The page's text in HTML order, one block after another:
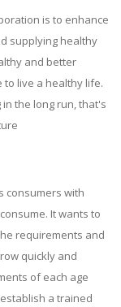
is to enhance
supplying healthy
and better
live a healthy life.
the long run, that's
consumers with
It wants to
requirements and
quickly and
of each age
a trained